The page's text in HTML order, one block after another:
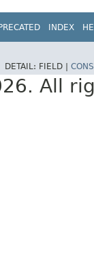
INDEX
DETAIL: FIELD |
All